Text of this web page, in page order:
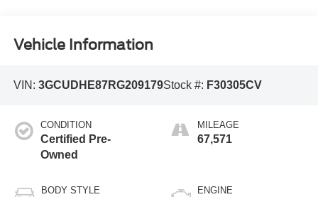
Vehicle Information
VIN: 3GCUDHE87RG209179Stock #: F30305CV
CONDITION
Certified Pre-
Owned
BODY STYLE
MILEAGE
67,571
ENGINE